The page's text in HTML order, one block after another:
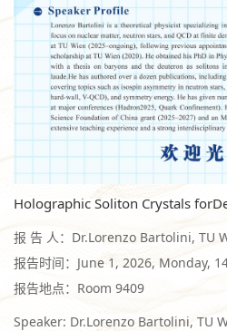
Holographic Soliton Crystals
报 告 人：Dr.Lorenzo Bartolini, TU
报告时间：June 1, 2026, Monday,
报告地点：Room 9409
Speaker: Dr.Lorenzo Bartolini, TU